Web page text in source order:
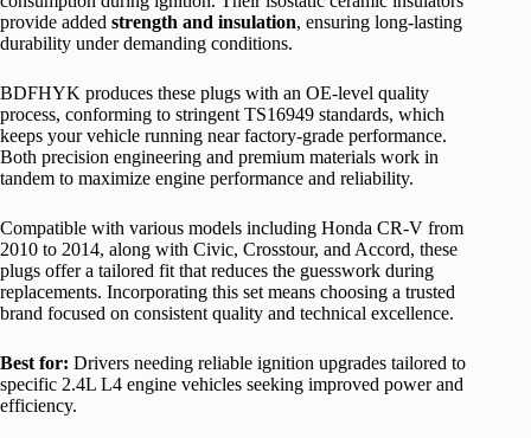
provide added strength and insulation, ensuring long-lasting
durability under demanding conditions.
BDFHYK produces these plugs with an OE-level quality
process, conforming to stringent TS16949 standards, which
keeps your vehicle running near factory-grade performance.
Both precision engineering and premium materials work in
tandem to maximize engine performance and reliability.
Compatible with various models including Honda CR-V from
2010 to 2014, along with Civic, Crosstour, and Accord, these
plugs offer a tailored fit that reduces the guesswork during
replacements. Incorporating this set means choosing a trusted
brand focused on consistent quality and technical excellence.
Best for: Drivers needing reliable ignition upgrades tailored to
specific 2.4L L4 engine vehicles seeking improved power and
efficiency.